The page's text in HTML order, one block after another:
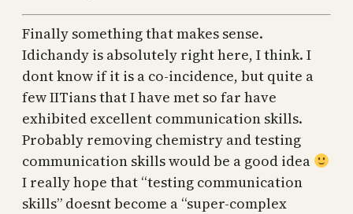
Finally something that makes sense.
Idichandy is absolutely right here, I think. I
dont know if it is a co-incidence, but quite a
few IITians that I have met so far have
exhibited excellent communication skills.
Probably removing chemistry and testing
communication skills would be a good idea
I really hope that “testing communication
skills” doesnt become a “super-complex